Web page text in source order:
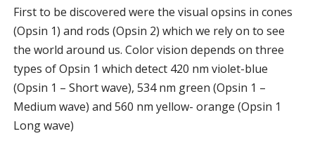
First to be discovered were the visual opsins in cones
(Opsin 1) and rods (Opsin 2) which we rely on to see
the world around us. Color vision depends on three
types of Opsin 1 which detect 420 nm violet-blue
(Opsin 1 – Short wave), 534 nm green (Opsin 1 –
Medium wave) and 560 nm yellow- orange (Opsin 1
Long wave)